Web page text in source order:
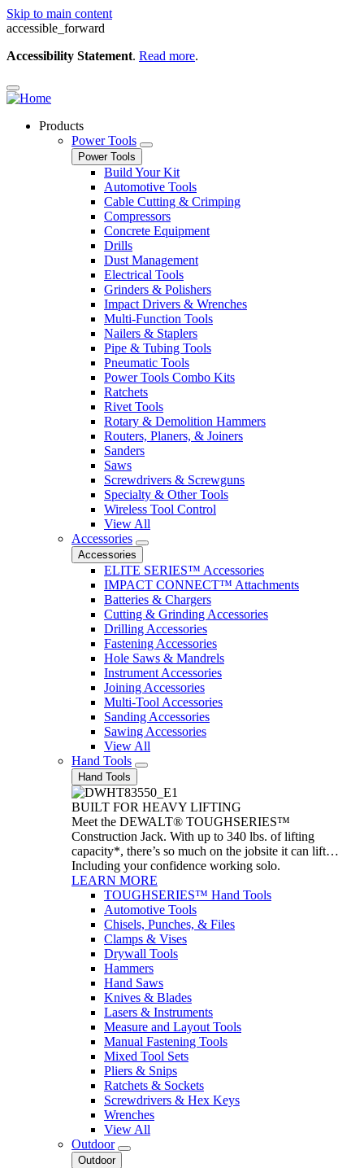
Skip to main content
accessible_forward
Accessibility Statement. Read more.
Products
Power Tools
Power Tools
Build Your Kit
Automotive Tools
Cable Cutting & Crimping
Compressors
Concrete Equipment
Drills
Dust Management
Electrical Tools
Grinders & Polishers
Impact Drivers & Wrenches
Multi-Function Tools
Nailers & Staplers
Pipe & Tubing Tools
Pneumatic Tools
Power Tools Combo Kits
Ratchets
Rivet Tools
Rotary & Demolition Hammers
Routers, Planers, & Joiners
Sanders
Saws
Screwdrivers & Screwguns
Specialty & Other Tools
Wireless Tool Control
View All
Accessories
Accessories
ELITE SERIES™ Accessories
IMPACT CONNECT™ Attachments
Batteries & Chargers
Cutting & Grinding Accessories
Drilling Accessories
Fastening Accessories
Hole Saws & Mandrels
Instrument Accessories
Joining Accessories
Multi-Tool Accessories
Sanding Accessories
Sawing Accessories
View All
Hand Tools
Hand Tools
BUILT FOR HEAVY LIFTING
Meet the DEWALT® TOUGHSERIES™
Construction Jack. With up to 340 lbs. of lifting
capacity*, there’s so much on the jobsite it can lift…
Including your confidence working solo.
LEARN MORE
TOUGHSERIES™ Hand Tools
Automotive Tools
Chisels, Punches, & Files
Clamps & Vises
Drywall Tools
Hammers
Hand Saws
Knives & Blades
Lasers & Instruments
Measure and Layout Tools
Manual Fastening Tools
Mixed Tool Sets
Pliers & Snips
Ratchets & Sockets
Screwdrivers & Hex Keys
Wrenches
View All
Outdoor
Outdoor